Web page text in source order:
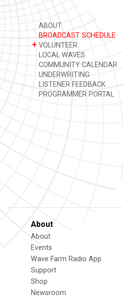
ABOUT
BROADCAST SCHEDULE
+ VOLUNTEER
LOCAL WAVES
COMMUNITY CALENDAR
UNDERWRITING
LISTENER FEEDBACK
PROGRAMMER PORTAL
About
About
Events
Wave Farm Radio App
Support
Shop
Newsroom